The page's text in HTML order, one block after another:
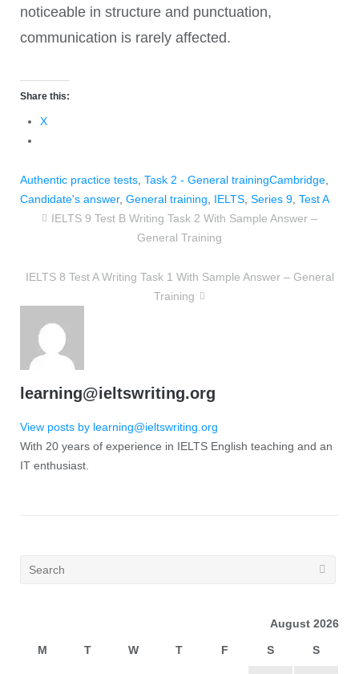
noticeable in structure and punctuation,
communication is rarely affected.
Share this:
X
Authentic practice tests, Task 2 - General trainingCambridge,
Candidate's answer, General training IELTS, Series 9, Test A
IELTS 9 Test B Writing Task 2 With Sample Answer –
General Training
IELTS 8 Test A Writing Task 1 With Sample Answer – General
Training
learning@ieltswriting.org
View posts by learning@ieltswriting.org
With 20 years of experience in IELTS English teaching and an
IT enthusiast.
August 2026
M T W T F S S